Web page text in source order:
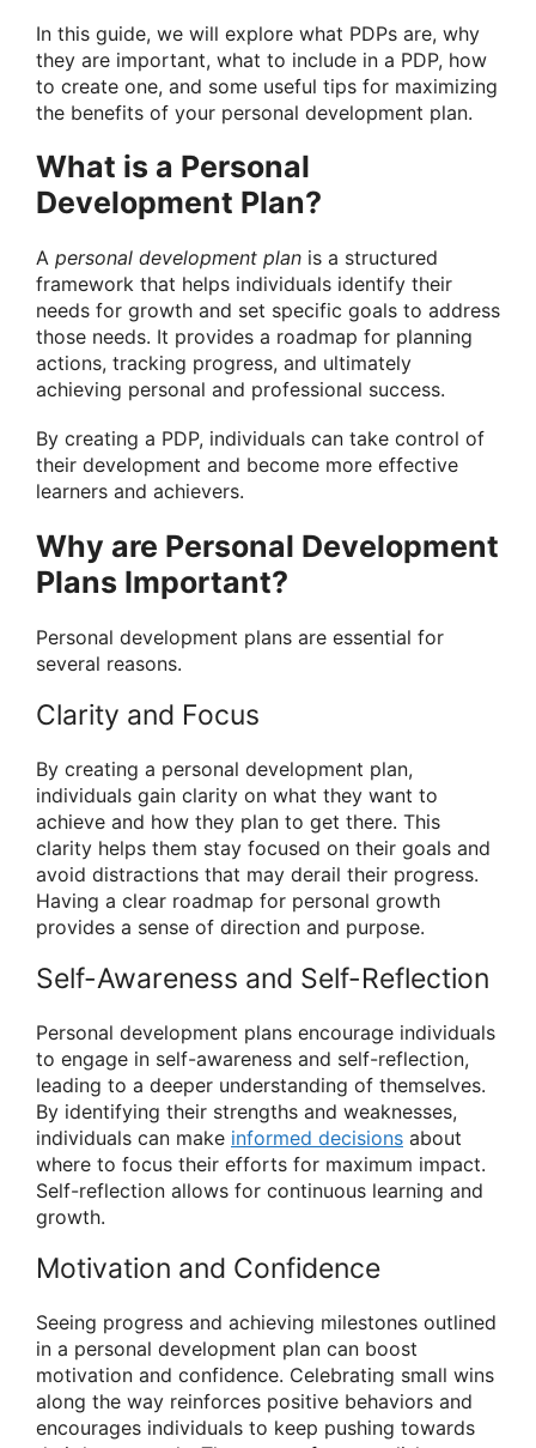
In this guide, we will explore what PDPs are, why
they are important, what to include in a PDP, how
to create one, and some useful tips for maximizing
the benefits of your personal development plan.
What is a Personal
Development Plan?
A personal development plan is a structured
framework that helps individuals identify their
needs for growth and set specific goals to address
those needs. It provides a roadmap for planning
actions, tracking progress, and ultimately
achieving personal and professional success.
By creating a PDP, individuals can take control of
their development and become more effective
learners and achievers.
Why are Personal Development
Plans Important?
Personal development plans are essential for
several reasons.
Clarity and Focus
By creating a personal development plan,
individuals gain clarity on what they want to
achieve and how they plan to get there. This
clarity helps them stay focused on their goals and
avoid distractions that may derail their progress.
Having a clear roadmap for personal growth
provides a sense of direction and purpose.
Self-Awareness and Self-Reflection
Personal development plans encourage individuals
to engage in self-awareness and self-reflection,
leading to a deeper understanding of themselves.
By identifying their strengths and weaknesses,
individuals can make informed decisions about
where to focus their efforts for maximum impact.
Self-reflection allows for continuous learning and
growth.
Motivation and Confidence
Seeing progress and achieving milestones outlined
in a personal development plan can boost
motivation and confidence. Celebrating small wins
along the way reinforces positive behaviors and
encourages individuals to keep pushing towards